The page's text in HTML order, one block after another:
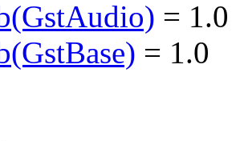
= 1.0
= 1.0